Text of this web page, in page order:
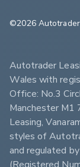
©2026
Autotrader
Wales with
Office: No.3
Manchester M1
Leasing,
styles of
and regulated
(Registered